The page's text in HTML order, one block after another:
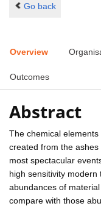
Go back
Overview
Outcomes
Abstract
The chemical
created from the
most spectacular
high sensitivity
abundances of
compare with those